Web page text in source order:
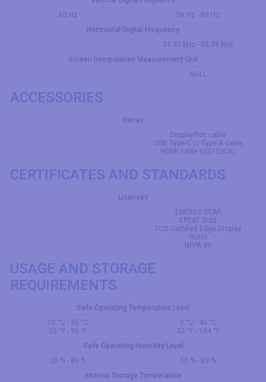
60 Hz
56 Hz - 60 Hz
Horizontal Digital Frequency
31.47 kHz - 88.79 kHz
Screen Interpolation Measurement Unit
NULL
ACCESSORIES
Extras
DisplayPort cable
USB Type-C to Type-A cable
HDMI cable (U2722DX)
CERTIFICATES AND STANDARDS
Licenses
ENERGY STAR
EPEAT Gold
TCO Certified Edge Display
RoHS
NFPA 99
USAGE AND STORAGE
REQUIREMENTS
Safe Operating Temperature Level
10 °C - 35 °C
50 °F - 95 °F
0 °C - 40 °C
32 °F - 104 °F
Safe Operating Humidity Level
20 % - 80 %
10 % - 80 %
Internal Storage Temperature